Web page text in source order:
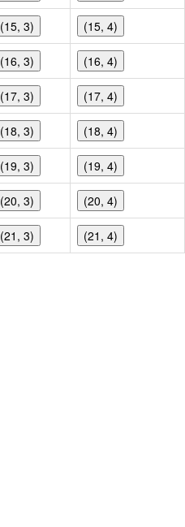
(15, 3) (15, 4)
(16, 3) (16, 4)
(17, 3) (17, 4)
(18, 3) (18, 4)
(19, 3) (19, 4)
(20, 3) (20, 4)
(21, 3) (21, 4)